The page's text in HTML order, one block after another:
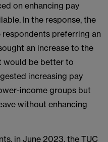
on enhancing pay
In the response, the
preferring an
an increase to the
would be better to
increasing pay
income groups but
without enhancing
in June 2023, the TUC